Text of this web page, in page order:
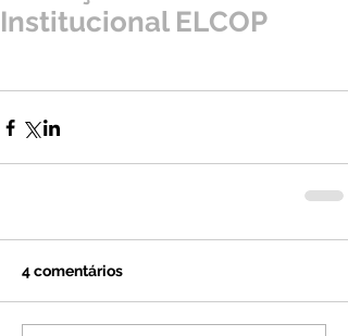
Institucional ELCOP
4 comentários